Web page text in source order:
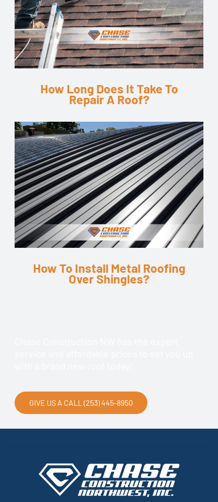
How Long Does It Take To
Repair A Roof?
How To Install Metal Roofing
Over Shingles?
GIVE US A CALL (253) 445-8950